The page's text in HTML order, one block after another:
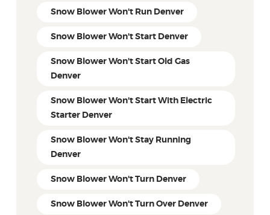
Snow Blower Won't Run Denver
Snow Blower Won't Start Denver
Snow Blower Won't Start Old Gas
Denver
Snow Blower Won't Start With Electric
Starter Denver
Snow Blower Won't Stay Running
Denver
Snow Blower Won't Turn Denver
Snow Blower Won't Turn Over Denver